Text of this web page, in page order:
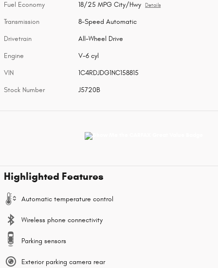
Fuel Economy 18/25 MPG City/Hwy Details
Transmission 8-Speed Automatic
Drivetrain All-Wheel Drive
Engine V-6 cyl
VIN 1C4RDJDG1NC158815
Stock Number J5720B
Highlighted Features
Automatic temperature control
Wireless phone connectivity
Parking sensors
Exterior parking camera rear